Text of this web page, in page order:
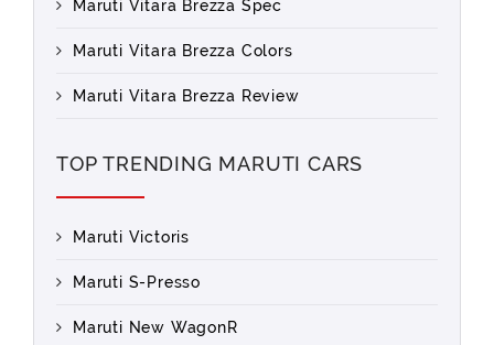
Maruti Vitara Brezza Spec
Maruti Vitara Brezza Colors
Maruti Vitara Brezza Review
TOP TRENDING MARUTI CARS
Maruti Victoris
Maruti S-Presso
Maruti New WagonR